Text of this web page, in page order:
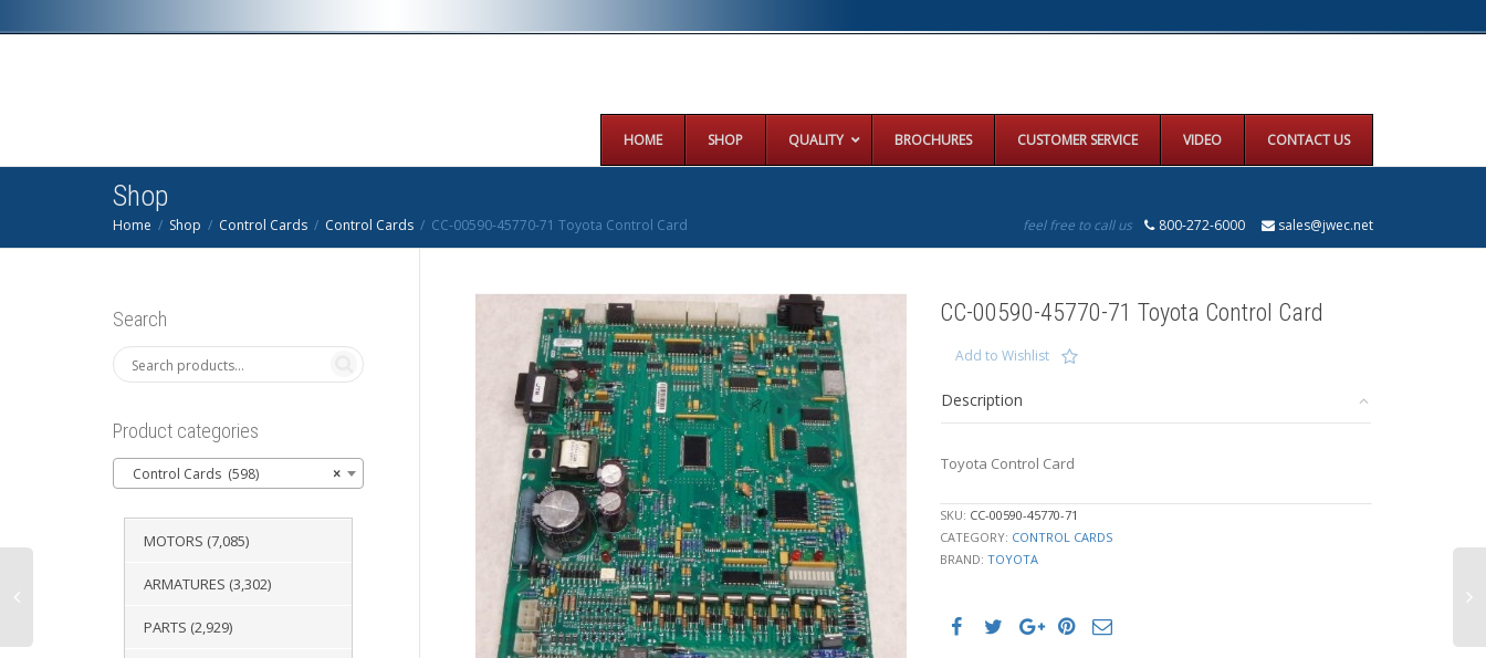
HOME SHOP QUALITY BROCHURES CUSTOMER SERVICE VIDEO CONTACT US
Shop
Home Shop Control Cards Control Cards CC-00590-45770-71 Toyota Control Card feel free to call us 800-272-6000 sales@jwec.net
CC-00590-45770-71 Toyota Control Card
Add to Wishlist
Description
Toyota Control Card
SKU: CC-00590-45770-71
CATEGORY: CONTROL CARDS
BRAND:TOYOTA
Search
Product categories
×
Control Cards (598)
MOTORS (7,085)
ARMATURES (3,302)
PARTS (2,929)